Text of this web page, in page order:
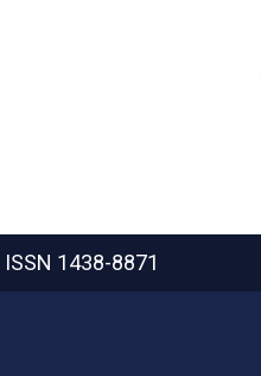
ISSN 1438-8871